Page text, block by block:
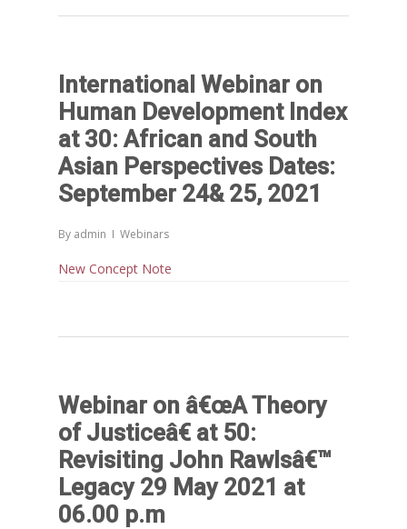
International Webinar on
Human Development Index
at 30: African and South
Asian Perspectives Dates:
September 24& 25, 2021
By admin Webinars
New Concept Note
Webinar on â€œA Theory
of Justiceâ€ at 50:
Revisiting John Rawlsâ€™
Legacy 29 May 2021 at
06.00 p.m
FOR LIVELIHOODS, LOCAL
Chathukulam
കേരളത്തിന്റെ
സാമൂഹിക
പ്രത്യാഘാതം:പട്ടികജാതി/
പട്ടികവർഗ്ഗ വികസന
സ്ഥിതി
and Beyond – Jos
IPPR
When Agriculture Becomes
Unwanted Portfolio: Kerala’s
Crisis and the Search for an